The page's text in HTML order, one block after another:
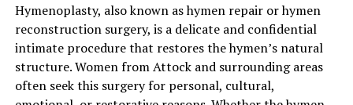
Hymenoplasty, also known as hymen repair or hymen
reconstruction surgery, is a delicate and confidential
intimate procedure that restores the hymen’s natural
structure. Women from Attock and surrounding areas
often seek this surgery for personal, cultural,